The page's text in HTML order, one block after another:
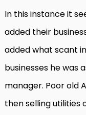
In this instance it
added their
added what scant
businesses he was
manager. Poor old
then selling utilities